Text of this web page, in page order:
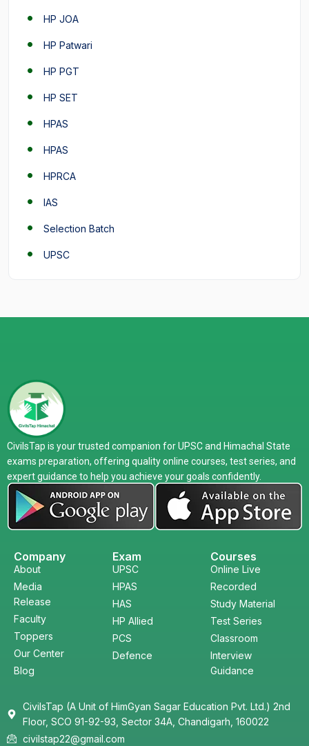
HP JOA
HP Patwari
HP PGT
HP SET
HPAS
HPAS
HPRCA
IAS
Selection Batch
UPSC
CivilsTap is your trusted companion for UPSC and Himachal State
exams preparation, offering quality online courses, test series, and
expert guidance to help you achieve your goals confidently.
Company
About
Media
Release
Faculty
Toppers
Our Center
Blog
Exam
UPSC
HPAS
HAS
HP Allied
PCS
Defence
Courses
Online Live
Recorded
Study Material
Test Series
Classroom
Interview
Guidance
CivilsTap (A Unit of HimGyan Sagar Education Pvt. Ltd.) 2nd
Floor, SCO 91-92-93, Sector 34A, Chandigarh, 160022
civilstap22@gmail.com